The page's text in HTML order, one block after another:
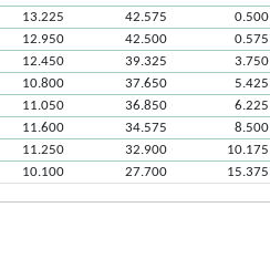
13.225 42.575
0.500
12.950 42.500
0.575
12.450 39.325
3.750
10.800 37.650
5.425
11.050 36.850
6.225
11.600 34.575
8.500
11.250 32.900
10.175
10.100 27.700 15.375